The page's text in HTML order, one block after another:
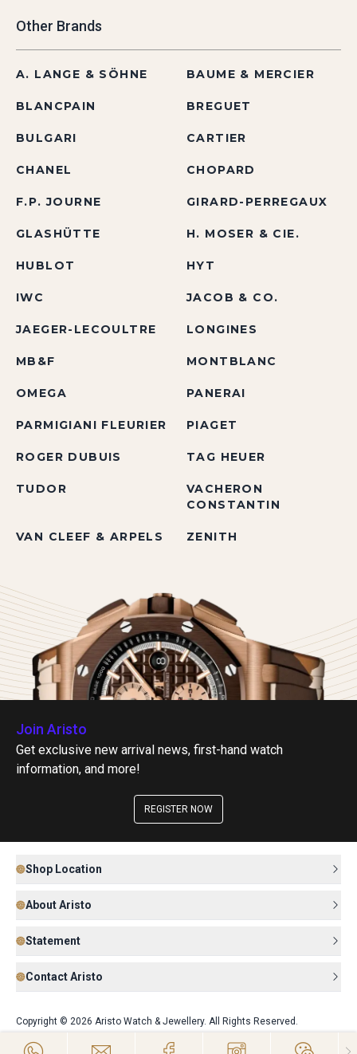
Other Brands
A. LANGE & SÖHNE BAUME & MERCIER
BLANCPAIN BREGUET
BULGARI CARTIER
CHANEL CHOPARD
F.P. JOURNE GIRARD-PERREGAUX
GLASHÜTTE H. MOSER & CIE.
HUBLOT HYT
IWC JACOB & CO.
JAEGER-LECOULTRE LONGINES
MB&F MONTBLANC
OMEGA PANERAI
PARMIGIANI FLEURIER PIAGET
ROGER DUBUIS TAG HEUER
TUDOR
VACHERON
CONSTANTIN
VAN CLEEF & ARPELS ZENITH
Join Aristo
Get exclusive new arrival news, first-hand watch
information, and more!
REGISTER NOW
Shop Location
About Aristo
Statement
Contact Aristo
Copyright © 2026 Aristo Watch & Jewellery. All Rights Reserved.